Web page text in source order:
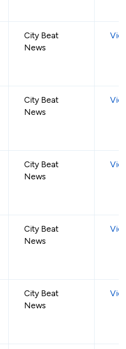
City Beat
News
City Beat
News
City Beat
News
City Beat
News
City Beat
News